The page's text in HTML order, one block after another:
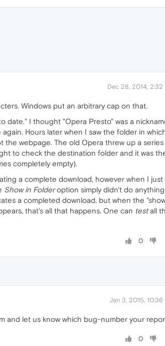
Dec 28, 2014, 2:32
Windows put an arbitrary cap on that.
date." I thought "Opera Presto" was a
Hours later when I saw the folder in
the webpage. The old Opera threw up a
to check the destination folder and it was
completely empty).
a complete download, however when I just
Show in Folderoption simply didn't do
a completed download, but when the
that's all that happens. One can testall
0
Jan 3, 2015, 10:36
and let us know which bug-number your
0